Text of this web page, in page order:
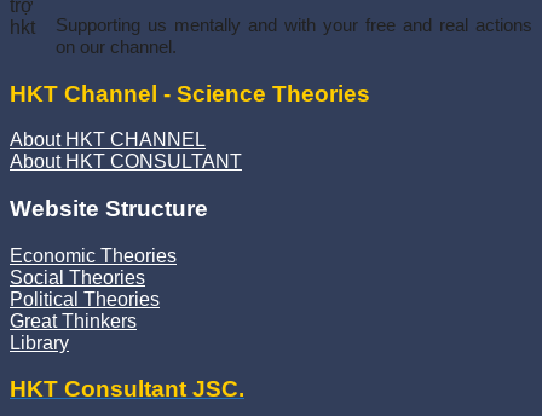
Supporting us mentally and with your free and real actions
on our channel.
HKT Channel - Science Theories
About HKT CHANNEL
About HKT CONSULTANT
Website Structure
Economic Theories
Social Theories
Political Theories
Great Thinkers
Library
HKT Consultant JSC.